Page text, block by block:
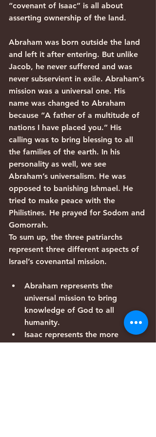
“covenant of Isaac” is all about
asserting ownership of the land.
Abraham was born outside the land
and left it after entering. But unlike
Jacob, he never suffered and was
never subservient in exile. Abraham’s
mission was a universal one. His
name was changed to Abraham
because “A father of a multitude of
nations I have placed you.” His
calling was to bring blessing to all
the families of the earth. In his
personality as well, we see
Abraham’s universalism. He was
opposed to banishing Ishmael. He
tried to make peace with the
Philistines. He prayed for Sodom and
Gomorrah.
To sum up, the three patriarchs
represent three different aspects of
Israel’s covenantal mission.
Abraham represents the
universal mission to bring
knowledge of God to all
humanity.
Isaac represents the more